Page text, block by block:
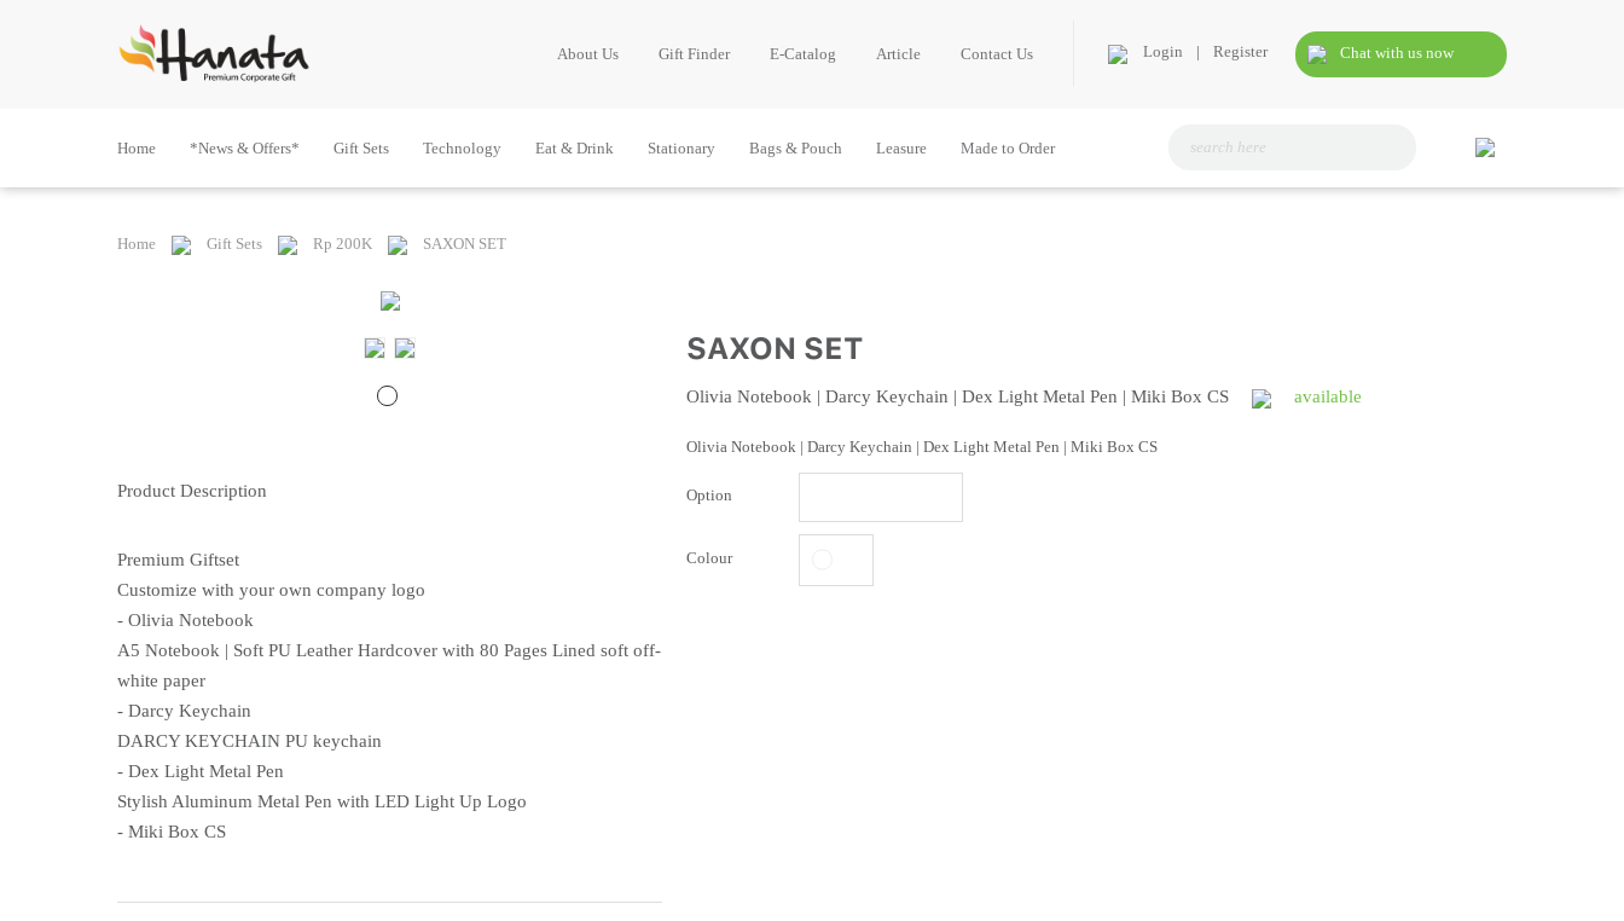
About Us Gift Finder E-Catalog Article Contact Us Login | Register Chat with us now
Home *News & Offers* Gift Sets Technology Eat & Drink Stationary Bags & Pouch Leasure Made to Order
Home Gift Sets Rp 200K SAXON SET
Product Description
Premium Giftset
Customize with your own company logo
- Olivia Notebook
A5 Notebook | Soft PU Leather Hardcover with 80 Pages Lined soft off-
white paper
- Darcy Keychain
DARCY KEYCHAIN PU keychain
- Dex Light Metal Pen
Stylish Aluminum Metal Pen with LED Light Up Logo
- Miki Box CS
SAXON SET
Olivia Notebook | Darcy Keychain | Dex Light Metal Pen | Miki Box CS available
Olivia Notebook | Darcy Keychain | Dex Light Metal Pen | Miki Box CS
Option
Colour